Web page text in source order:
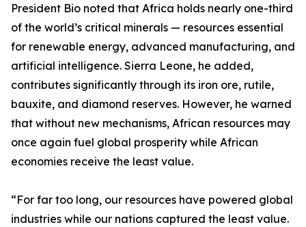
President Bio noted that Africa holds nearly one-third
of the world’s critical minerals — resources essential
for renewable energy, advanced manufacturing, and
artificial intelligence. Sierra Leone, he added,
contributes significantly through its iron ore, rutile,
bauxite, and diamond reserves. However, he warned
that without new mechanisms, African resources may
once again fuel global prosperity while African
economies receive the least value.
“For far too long, our resources have powered global
industries while our nations captured the least value.